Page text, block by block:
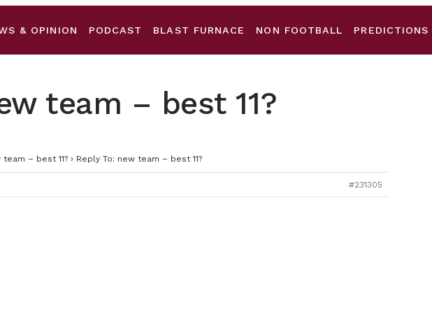
& OPINION PODCAST BLAST FURNACE NON FOOTBALL PREDICTIONS
team – best 11?
team – best 11? › Reply To: new team – best 11?
#231305